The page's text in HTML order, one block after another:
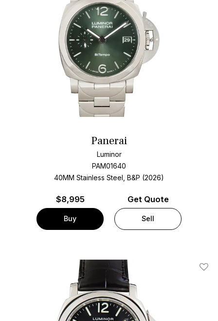
Panerai
Luminor
PAM01640
40MM Stainless Steel, B&P (2026)
$8,995
Buy
Get Quote
Sell
Add